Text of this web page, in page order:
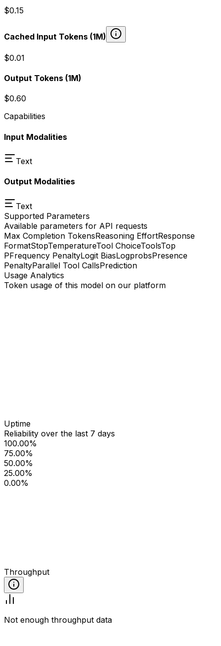
$0.15
Cached Input Tokens (1M)
$0.01
Output Tokens (1M)
$0.60
Capabilities
Input Modalities
Text
Output Modalities
Text
Supported Parameters
Available parameters for API requests
Max Completion TokensReasoning EffortResponse
FormatStopTemperatureTool ChoiceToolsTop
PFrequency PenaltyLogit BiasLogprobsPresence
PenaltyParallel Tool CallsPrediction
Usage Analytics
Token usage of this model on our platform
Uptime
Reliability over the last 7 days
100.00%
75.00%
50.00%
25.00%
0.00%
Throughput
Not enough throughput data